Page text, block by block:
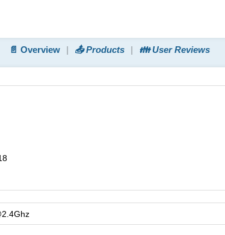
📄 Overview 📤 Products 👪 User Reviews